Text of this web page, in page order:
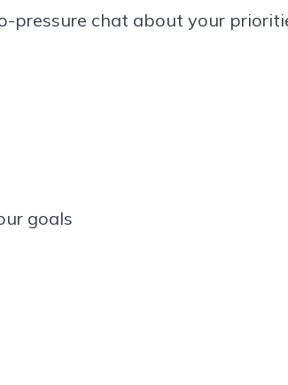
pressure chat about your
goals